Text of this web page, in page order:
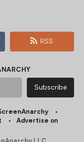
RSS
Advertise on